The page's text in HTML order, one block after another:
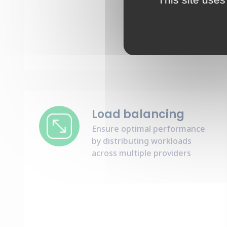
Load balancing
Ensure optimal performance
by distributing workloads
across multiple providers